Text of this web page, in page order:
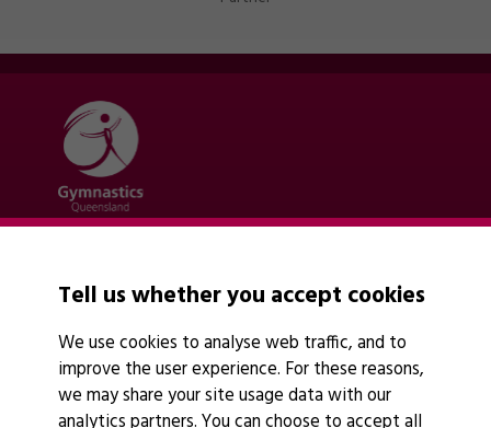
Tell us whether you accept cookies
We use cookies to analyse web traffic, and to
improve the user experience. For these reasons,
we may share your site usage data with our
Contact Us
About Us
Policies
Find A Club